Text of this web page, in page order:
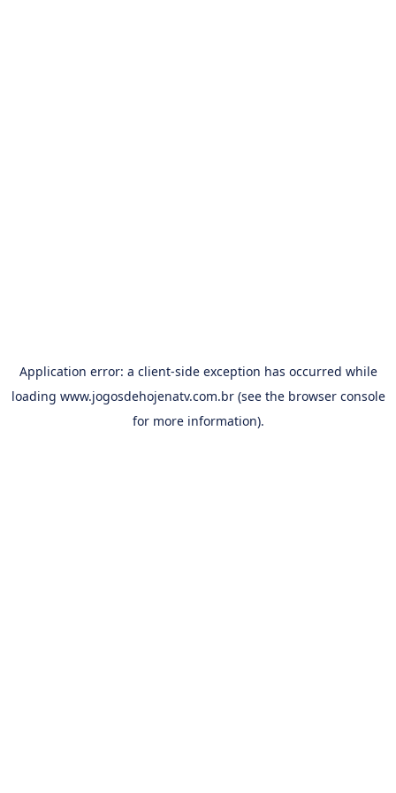
Application error: a client-side exception has occurred while
loading www.jogosdehojenatv.com.br(see the browser console
for more information).